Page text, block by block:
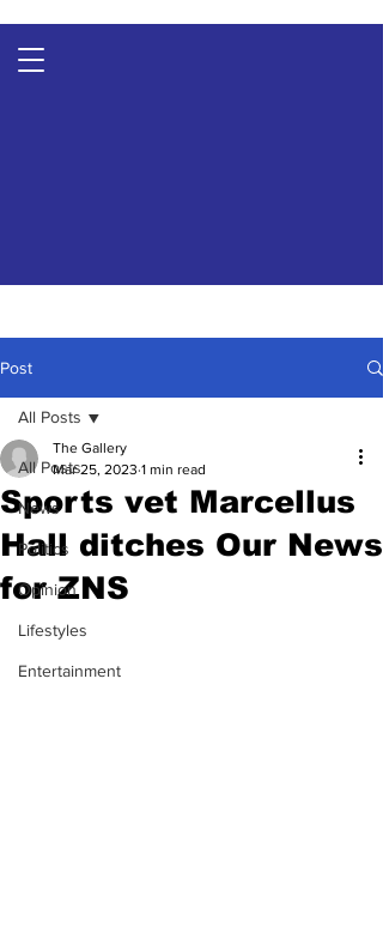
Post
All Posts
News
Politics
Opinion
Lifestyles
Entertainment
All Posts
Sports vet Marcellus
Hall ditches Our News
for ZNS
The Gallery
Mar 25, 2023 1 min read